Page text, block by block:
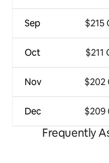
Sep
Oct
Nov
Dec
$215
$211
$202
$209
Frequently